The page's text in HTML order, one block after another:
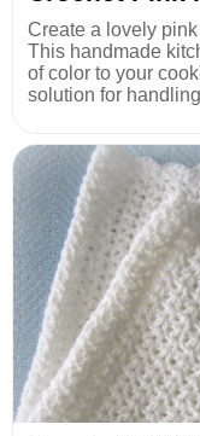
Create a lovely
This handmade
of color to your
solution for